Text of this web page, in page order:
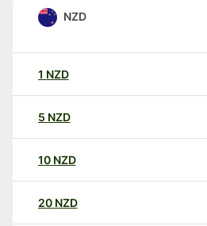
NZD
1 NZD
5 NZD
10 NZD
20 NZD